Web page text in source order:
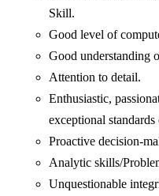
Skill.
Good level of
Good understanding
Attention to detail.
Enthusiastic,
exceptional
Proactive decision-
Analytic skills/
Unquestionable